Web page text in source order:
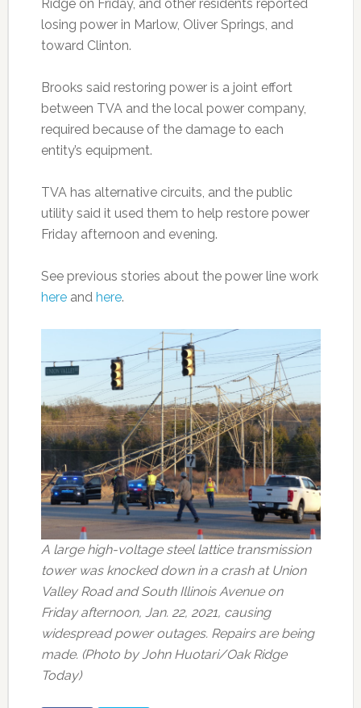
Ridge on Friday, and other residents reported
losing power in Marlow, Oliver Springs, and
toward Clinton.
Brooks said restoring power is a joint effort
between TVA and the local power company,
required because of the damage to each
entity’s equipment.
TVA has alternative circuits, and the public
utility said it used them to help restore power
Friday afternoon and evening.
See previous stories about the power line work
hereand here.
A large high-voltage steel lattice transmission
tower was knocked down in a crash at Union
Valley Road and South Illinois Avenue on
Friday afternoon, Jan. 22, 2021, causing
widespread power outages. Repairs are being
made. (Photo by John Huotari/Oak Ridge
Today)